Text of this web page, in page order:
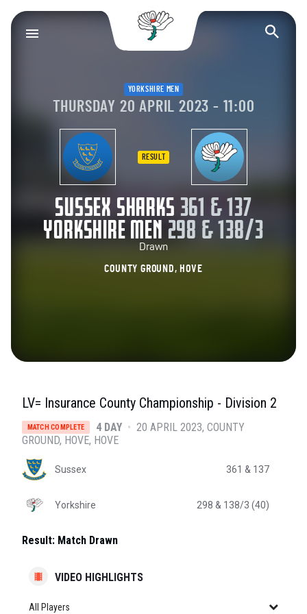
Yorkshire County
YORKSHIRE MEN
THURSDAY 20 APRIL 2023 - 11:00
SUSSEX SHARKS 361 & 137
RESULT
YORKSHIRE MEN 298 & 138/3
Drawn
COUNTY GROUND, HOVE
LV= Insurance County Championship - Division 2
MATCH COMPLETE 4 DAY • 20 APRIL 2023 COUNTY
GROUND, HOVE, HOVE
Sussex 361 & 137
Yorkshire 298 & 138/3 (40)
Result: Match Drawn
VIDEO HIGHLIGHTS
All Players